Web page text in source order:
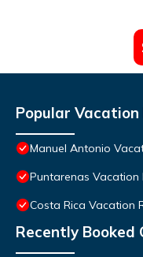
Popular
Manuel Antonio
Puntarenas Vacation
Costa Rica Vacation
Recently Booked